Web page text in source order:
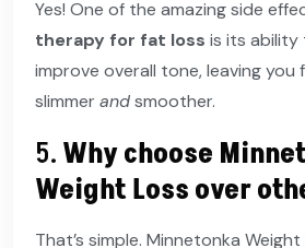
Yes! One of the amazing side
therapy for fat loss is its ability
improve overall tone, leaving you
slimmer andsmoother.
5.Why choose
Weight Loss over
That’s simple. Minnetonka